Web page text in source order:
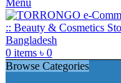
Menu
0 items ৳ 0
Browse Categories